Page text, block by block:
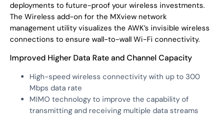
deployments to future-proof your wireless investments.
The Wireless add-on for the MXview network
management utility visualizes the AWK’s invisible wireless
connections to ensure wall-to-wall Wi-Fi connectivity.
Improved Higher Data Rate and Channel Capacity
High-speed wireless connectivity with up to 300
Mbps data rate
MIMO technology to improve the capability of
transmitting and receiving multiple data streams